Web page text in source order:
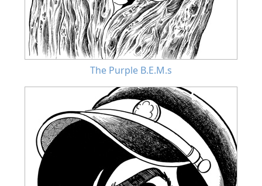
The Purple B.E.M.s